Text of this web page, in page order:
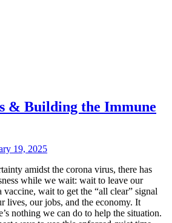
& Building the Immune
19, 2025
amidst the corona virus, there has
while we wait: wait to leave our
vaccine, wait to get the “all clear” signal
lives, our jobs, and the economy. It
nothing we can do to help the situation.